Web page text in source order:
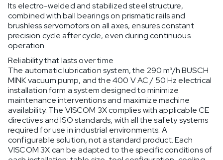
Its electro-welded and stabilized steel structure,
combined with ball bearings on prismatic rails and
brushless servomotors on all axes, ensures constant
precision cycle after cycle, even during continuous
operation.
Reliability that lasts over time
The automatic lubrication system, the 290 m³/h BUSCH
MINK vacuum pump, and the 400 V AC / 50 Hz electrical
installation form a system designed to minimize
maintenance interventions and maximize machine
availability. The VISCOM 3X complies with applicable CE
directives and ISO standards, with all the safety systems
required for use in industrial environments. A
configurable solution, not a standard product. Each
VISCOM 3X can be adapted to the specific conditions of